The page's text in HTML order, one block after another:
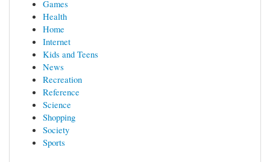
Games
Health
Home
Internet
Kids and Teens
News
Recreation
Reference
Science
Shopping
Society
Sports